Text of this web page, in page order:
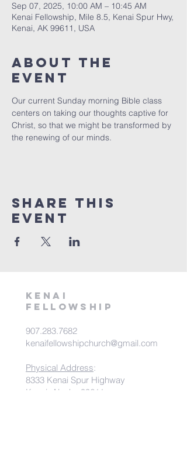
Sep 07, 2025, 10:00 AM – 10:45 AM
Kenai Fellowship, Mile 8.5, Kenai Spur Hwy,
Kenai, AK 99611, USA
About The
Event
Our current Sunday morning Bible class
centers on taking our thoughts captive for
Christ, so that we might be transformed by
the renewing of our minds.
Share This
Event
kenai
fellowship
907.283.7682
kenaifellowshipchurch@gmail.com
Physical Address:
8333 Kenai Spur Highway
Kenai, Alaska 99611